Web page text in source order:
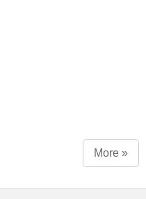
More »